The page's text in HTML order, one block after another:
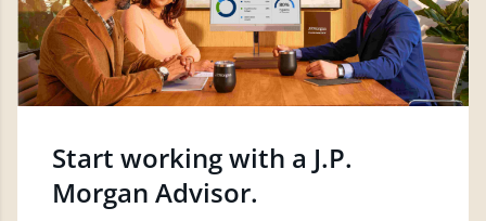
Start working with a J.P.
Morgan Advisor.